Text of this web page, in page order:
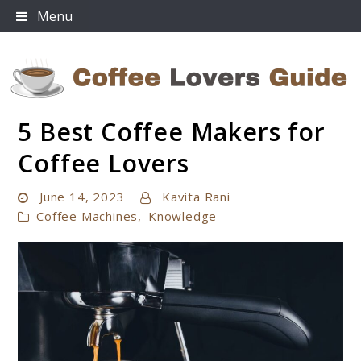
Skip
to
Menu
Coffee Lovers Guide
5 Best Coffee Makers for
Coffee Lovers
June 14, 2023
Kavita Rani
Coffee Machines, Knowledge